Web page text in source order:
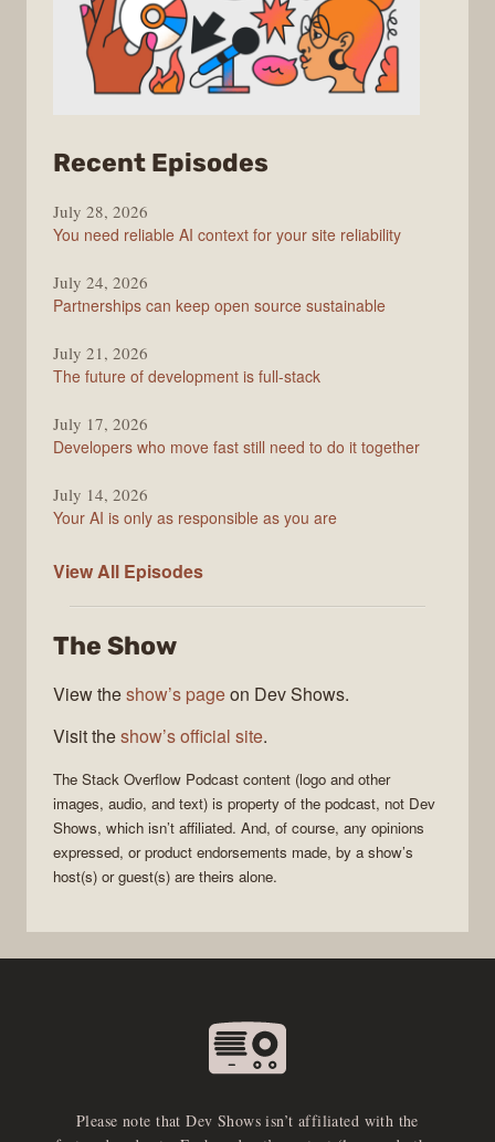
Recent Episodes
Stack
Overflow
July 28, 2026
You need reliable AI context for your site reliability
July 24, 2026
Partnerships can keep open source sustainable
July 21, 2026
The future of development is full-stack
July 17, 2026
Developers who move fast still need to do it together
July 14, 2026
Your AI is only as responsible as you are
View All The
Podcast
Episodes
The Show
View theshow’s pageon Dev Shows.
Visit theshow’s official site.
The Stack Overflow Podcast content (logo and other
images, audio, and text) is property of the podcast, not Dev
Shows, which isn’t affiliated. And, of course, any opinions
expressed, or product endorsements made, by a show’s
host(s) or guest(s) are theirs alone.
Please note that Dev Shows isn’t affiliated with the